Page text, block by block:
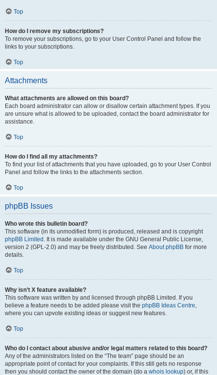
Top
How do I remove my subscriptions?
To remove your subscriptions, go to your User Control Panel and follow the
links to your subscriptions.
Top
Attachments
What attachments are allowed on this board?
Each board administrator can allow or disallow certain attachment types. If you
are unsure what is allowed to be uploaded, contact the board administrator for
assistance.
Top
How do I find all my attachments?
To find your list of attachments that you have uploaded, go to your User Control
Panel and follow the links to the attachments section.
Top
phpBB Issues
Who wrote this bulletin board?
This software (in its unmodified form) is produced, released and is copyright
phpBB Limited . It is made available under the GNU General Public License,
version 2 (GPL-2.0) and may be freely distributed. See About phpBB for more
details.
Top
Why isn’t X feature available?
This software was written by and licensed through phpBB Limited. If you
believe a feature needs to be added please visit the phpBB Ideas Centre,
where you can upvote existing ideas or suggest new features.
Top
Who do I contact about abusive and/or legal matters related to this board?
Any of the administrators listed on the “The team” page should be an
appropriate point of contact for your complaints. If this still gets no response
then you should contact the owner of the domain (do a whois lookup) or, if this